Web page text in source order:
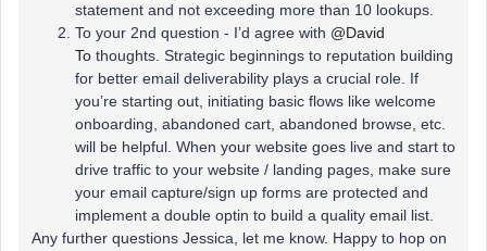
statement and not exceeding more than 10 lookups.
To your 2nd question - I’d agree with @David
To thoughts. Strategic beginnings to reputation building
for better email deliverability plays a crucial role. If
you’re starting out, initiating basic flows like welcome
onboarding, abandoned cart, abandoned browse, etc.
will be helpful. When your website goes live and start to
drive traffic to your website / landing pages, make sure
your email capture/sign up forms are protected and
implement a double optin to build a quality email list.
Any further questions Jessica, let me know. Happy to hop on